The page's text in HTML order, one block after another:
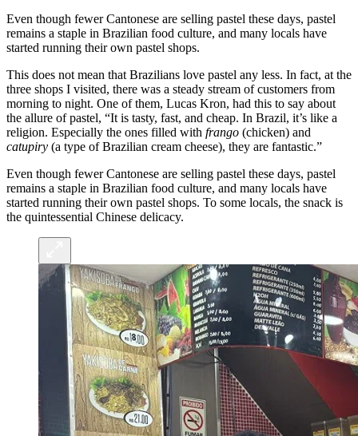
Even though fewer Cantonese are selling pastel these days, pastel
remains a staple in Brazilian food culture, and many locals have
started running their own pastel shops.
This does not mean that Brazilians love pastel any less. In fact, at the
three shops I visited, there was a steady stream of customers from
morning to night. One of them, Lucas Kron, had this to say about
the allure of pastel, “It is tasty, fast, and cheap. In Brazil, it’s like a
religion. Especially the ones filled with frango (chicken) and
catupiry (a type of Brazilian cream cheese), they are fantastic.”
Even though fewer Cantonese are selling pastel these days, pastel
remains a staple in Brazilian food culture, and many locals have
started running their own pastel shops. To some locals, the snack is
the quintessential Chinese delicacy.